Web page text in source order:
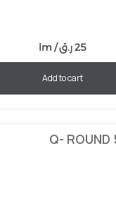
lm / 25ر.ق
Add to cart
Q- ROUND